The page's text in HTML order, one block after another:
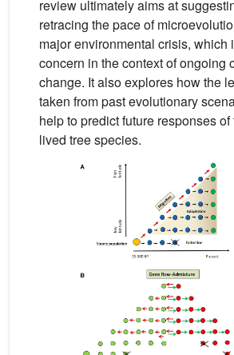
review ultimately aims at
retracing the pace of
major environmental crisis, which
concern in the context of ongoing
change. It also explores how the
taken from past evolutionary
help to predict future responses
lived tree species.